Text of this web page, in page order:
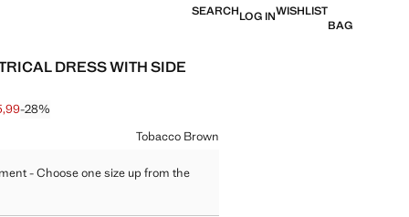
SEARCHLOG INWISHLIST
BAG
DRESS WITH SIDE
through [€ 49,99 ]
[€ 35,99 ]
-28%
Tobacco Brown
- Choose one size up from the